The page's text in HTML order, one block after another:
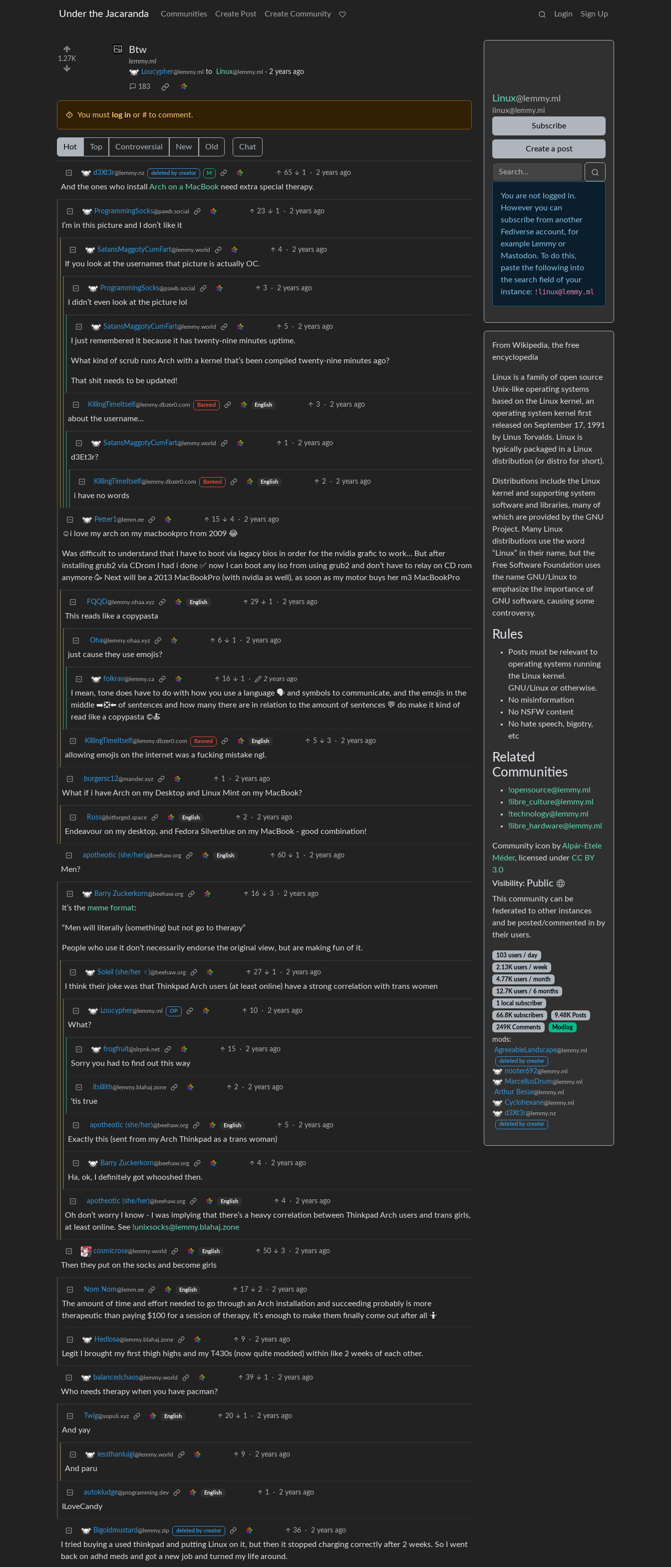
Under the Jacaranda Communities Create Post Create Community Login Sign Up
1.27K
Btw
lemmy.ml
Loucypher@lemmy.ml to Linux@lemmy.ml · 2 years ago
183
You must log in or # to comment.
Hot Top Controversial New Old Chat
d3Xt3r@lemmy.nz deleted by creator M 65 1 · 2 years ago
And the ones who install Arch on a MacBook need extra special therapy.
ProgrammingSocks@pawb.social 23 1 · 2 years ago
I’m in this picture and I don’t like it
SatansMaggotyCumFart@lemmy.world 4 · 2 years ago
If you look at the usernames that picture is actually OC.
ProgrammingSocks@pawb.social 3 · 2 years ago
I didn’t even look at the picture lol
SatansMaggotyCumFart@lemmy.world 5 · 2 years ago
I just remembered it because it has twenty-nine minutes uptime.
What kind of scrub runs Arch with a kernel that’s been compiled twenty-nine minutes ago?
That shit needs to be updated!
KillingTimeItself@lemmy.dbzer0.com Banned English 3 · 2 years ago
about the username…
SatansMaggotyCumFart@lemmy.world 1 · 2 years ago
d3Et3r?
KillingTimeItself@lemmy.dbzer0.com Banned English 2 · 2 years ago
i have no words
Petter1@lemm.ee 15 4 · 2 years ago
☺️i love my arch on my macbookpro from 2009 😂
Was difficult to understand that I have to boot via legacy bios in order for the nvidia grafic to work… But after
installing grub2 via CDrom I had i done ✅ now I can boot any iso from using grub2 and don’t have to relay on CD rom
anymore 🥳 Next will be a 2013 MacBookPro (with nvidia as well), as soon as my motor buys her m3 MacBookPro
FQQD@lemmy.ohaa.xyz English 29 1 · 2 years ago
This reads like a copypasta
Oha@lemmy.ohaa.xyz 6 1 · 2 years ago
just cause they use emojis?
folkrav@lemmy.ca 16 1 · 2 years ago
I mean, tone does have to do with how you use a language 🗣️ and symbols to communicate, and the emojis in the
middle ➡️❎⬅️ of sentences and how many there are in relation to the amount of sentences 💬 do make it kind of
read like a copypasta ©️🍝
KillingTimeItself@lemmy.dbzer0.com Banned English 5 3 · 2 years ago
allowing emojis on the internet was a fucking mistake ngl.
burgersc12@mander.xyz 1 · 2 years ago
What if i have Arch on my Desktop and Linux Mint on my MacBook?
Russ@bitforged.space English 2 · 2 years ago
Endeavour on my desktop, and Fedora Silverblue on my MacBook - good combination!
apotheotic (she/her)@beehaw.org English 60 1 · 2 years ago
Men?
Barry Zuckerkorn@beehaw.org 16 3 · 2 years ago
It’s the meme format:
“Men will literally (something) but not go to therapy”
People who use it don’t necessarily endorse the original view, but are making fun of it.
Soleil (she/her ♀)@beehaw.org 27 1 · 2 years ago
I think their joke was that Thinkpad Arch users (at least online) have a strong correlation with trans women
Loucypher@lemmy.ml OP 10 · 2 years ago
What?
frogfruit@slrpnk.net 15 · 2 years ago
Sorry you had to find out this way
itslilith@lemmy.blahaj.zone 2 · 2 years ago
'tis true
apotheotic (she/her)@beehaw.org English 5 · 2 years ago
Exactly this (sent from my Arch Thinkpad as a trans woman)
Barry Zuckerkorn@beehaw.org 4 · 2 years ago
Ha, ok, I definitely got whooshed then.
apotheotic (she/her)@beehaw.org English 4 · 2 years ago
Oh don’t worry I know - I was implying that there’s a heavy correlation between Thinkpad Arch users and trans girls,
at least online. See !unixsocks@lemmy.blahaj.zone
cosmicrose@lemmy.world English 50 3 · 2 years ago
Then they put on the socks and become girls
Nom Nom@lemm.ee English 17 2 · 2 years ago
The amount of time and effort needed to go through an Arch installation and succeeding probably is more
therapeutic than paying $100 for a session of therapy. It’s enough to make them finally come out after all 🤷
Hedlosa@lemmy.blahaj.zone 9 · 2 years ago
Legit I brought my first thigh highs and my T430s (now quite modded) within like 2 weeks of each other.
balancedchaos@lemmy.world 39 1 · 2 years ago
Who needs therapy when you have pacman?
Twig@sopuli.xyz English 20 1 · 2 years ago
And yay
lessthanluigi@lemmy.world 9 · 2 years ago
And paru
autokludge@programming.dev English 1 · 2 years ago
ILoveCandy
Bigoldmustard@lemmy.zip deleted by creator 36 · 2 years ago
I tried buying a used thinkpad and putting Linux on it, but then it stopped charging correctly after 2 weeks. So I went
back on adhd meds and got a new job and turned my life around.
Linux@lemmy.ml
linux@lemmy.ml
Subscribe
Create a post
You are not logged in.
However you can
subscribe from another
Fediverse account, for
example Lemmy or
Mastodon. To do this,
paste the following into
the search field of your
instance: !linux@lemmy.ml
From Wikipedia, the free
encyclopedia
Linux is a family of open source
Unix-like operating systems
based on the Linux kernel, an
operating system kernel first
released on September 17, 1991
by Linus Torvalds. Linux is
typically packaged in a Linux
distribution (or distro for short).
Distributions include the Linux
kernel and supporting system
software and libraries, many of
which are provided by the GNU
Project. Many Linux
distributions use the word
“Linux” in their name, but the
Free Software Foundation uses
the name GNU/Linux to
emphasize the importance of
GNU software, causing some
controversy.
Rules
Posts must be relevant to
operating systems running
the Linux kernel.
GNU/Linux or otherwise.
No misinformation
No NSFW content
No hate speech, bigotry,
etc
Related
Communities
!opensource@lemmy.ml
!libre_culture@lemmy.ml
!technology@lemmy.ml
!libre_hardware@lemmy.ml
Community icon byAlpár-Etele
Méder, licensed under CC BY
3.0
Visibility: Public
This community can be
federated to other instances
and be posted/commented in by
their users.
103 users / day
2.13K users / week
4.77K users / month
12.7K users / 6 months
1 local subscriber
66.8K subscribers
9.48K Posts
249K Comments
Modlog
mods:
AgreeableLandscape@lemmy.ml
deleted by creator
nooter692@lemmy.ml
MarcellusDrum@lemmy.ml
Arthur Besse@lemmy.ml
Cyclohexane@lemmy.ml
d3Xt3r@lemmy.nz
deleted by creator